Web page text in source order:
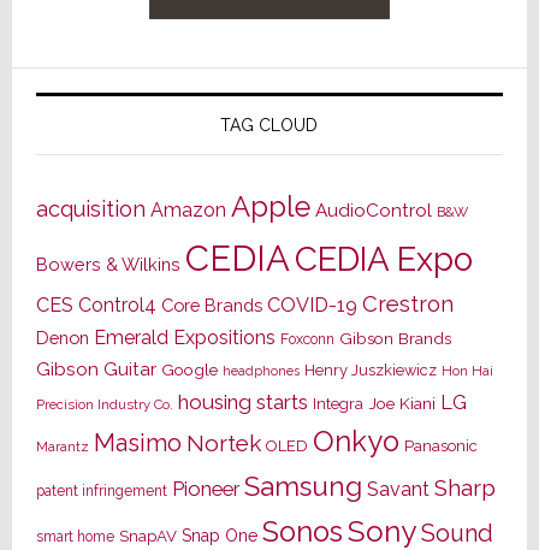
TAG CLOUD
acquisition Amazon Apple AudioControl B&W
Bowers & Wilkins CEDIACEDIA Expo
CES Control4 Core Brands COVID-19 Crestron
Denon Emerald Expositions Foxconn Gibson Brands
Gibson Guitar Google headphones Henry Juszkiewicz Hon Hai
Precision Industry Co. housing starts Integra Joe Kiani LG
Marantz Masimo Nortek OLED Onkyo Panasonic
patent infringement Pioneer Samsung Savant Sharp
smart home SnapAV Snap One SonosSonySound